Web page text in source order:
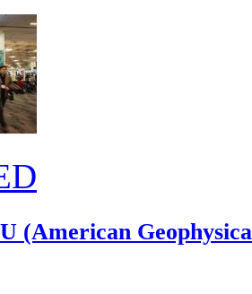
(American